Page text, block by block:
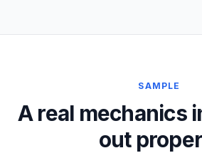
SAMPLE
A real mechanics
out